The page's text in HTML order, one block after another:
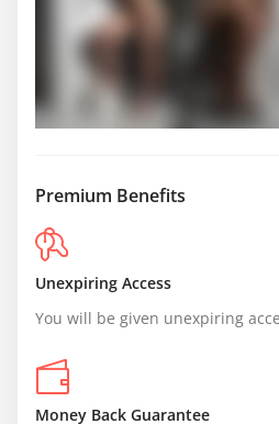
Premium Benefits
Unexpiring Access
You will be given unexpiring
Money Back Guarantee